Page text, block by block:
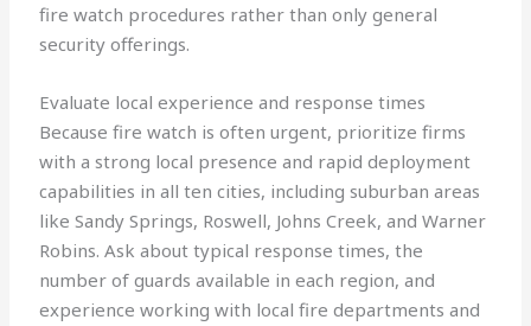
fire watch procedures rather than only general
security offerings.
Evaluate local experience and response times
Because fire watch is often urgent, prioritize firms
with a strong local presence and rapid deployment
capabilities in all ten cities, including suburban areas
like Sandy Springs, Roswell, Johns Creek, and Warner
Robins. Ask about typical response times, the
number of guards available in each region, and
experience working with local fire departments and